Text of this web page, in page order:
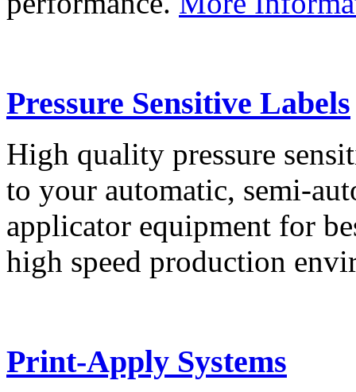
Pressure Sensitive Labels
High quality pressure
to your automatic, semi-
applicator equipment for
high speed production
Print-Apply Systems